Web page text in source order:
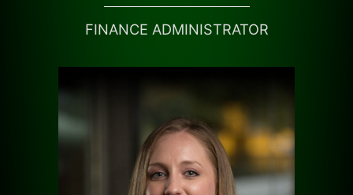
FINANCE ADMINISTRATOR